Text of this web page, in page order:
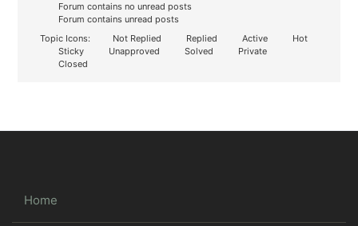
Forum contains no unread posts
Forum contains unread posts
Topic Icons:
Not Replied Replied Active
Hot
Sticky
Unapproved Solved
Private
Closed
Home